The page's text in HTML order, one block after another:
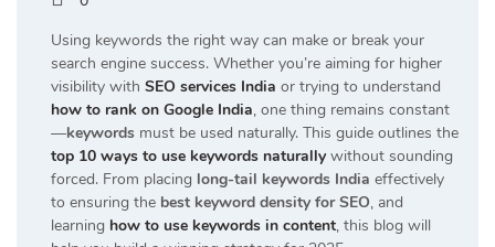
Using keywords the right way can make or break your
search engine success. Whether you’re aiming for higher
visibility with SEO services India or trying to understand
how to rank on Google India, one thing remains constant
—keywords must be used naturally. This guide outlines the
top 10 ways to use keywords naturallywithout sounding
forced. From placing long-tail keywords India effectively
to ensuring the best keyword density for SEO, and
learning how to use keywords in content, this blog will